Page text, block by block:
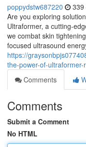
poppydstw687220 339
Are you exploring
Ultraformer, a cutting-
we combat skin
focused ultrasound
https://
the-power-of-
Comments
Comments
Submit a Comment
No HTML